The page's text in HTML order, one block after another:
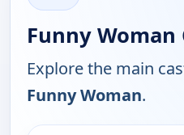
Funny Woman
Explore the main
Funny Woman.